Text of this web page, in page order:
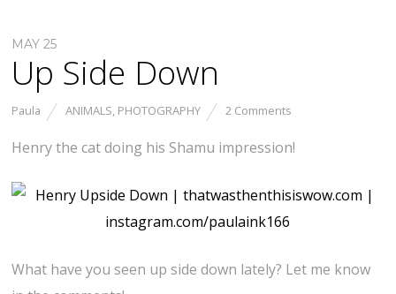
MAY 25
Up Side Down
Paula ANIMALS, PHOTOGRAPHY 2 Comments
Henry the cat doing his Shamu impression!
What have you seen up side down lately? Let me know